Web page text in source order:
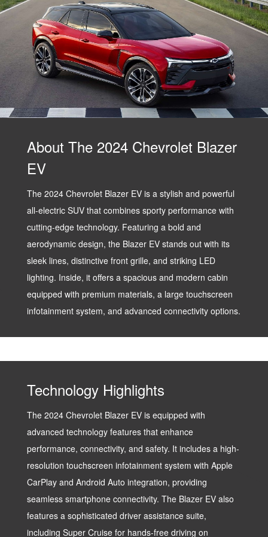
About The 2024 Chevrolet Blazer
EV
The 2024 Chevrolet Blazer EV is a stylish and powerful
all-electric SUV that combines sporty performance with
cutting-edge technology. Featuring a bold and
aerodynamic design, the Blazer EV stands out with its
sleek lines, distinctive front grille, and striking LED
lighting. Inside, it offers a spacious and modern cabin
equipped with premium materials, a large touchscreen
infotainment system, and advanced connectivity options.
Technology Highlights
The 2024 Chevrolet Blazer EV is equipped with
advanced technology features that enhance
performance, connectivity, and safety. It includes a high-
resolution touchscreen infotainment system with Apple
CarPlay and Android Auto integration, providing
seamless smartphone connectivity. The Blazer EV also
features a sophisticated driver assistance suite,
including Super Cruise for hands-free driving on